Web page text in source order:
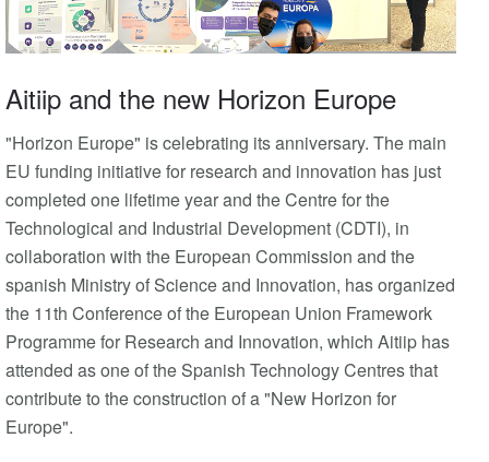
Aitiip and the new Horizon Europe
"Horizon Europe" is celebrating its anniversary. The main
EU funding initiative for research and innovation has just
completed one lifetime year and the Centre for the
Technological and Industrial Development (CDTI), in
collaboration with the European Commission and the
spanish Ministry of Science and Innovation, has organized
the 11th Conference of the European Union Framework
Programme for Research and Innovation, which Aitiip has
attended as one of the Spanish Technology Centres that
contribute to the construction of a "New Horizon for
Europe".